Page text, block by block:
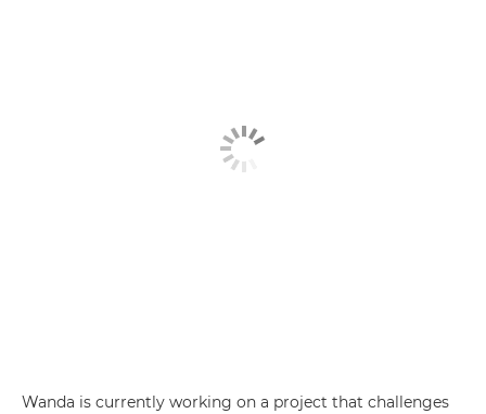
Wanda is currently working on a project that challenges